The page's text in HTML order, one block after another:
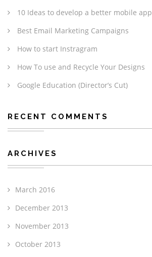
10 Ideas to develop a better mobile app
Best Email Marketing Campaigns
How to start Instragram
How To use and Recycle Your Designs
Google Education (Director’s Cut)
RECENT COMMENTS
ARCHIVES
March 2016
December 2013
November 2013
October 2013